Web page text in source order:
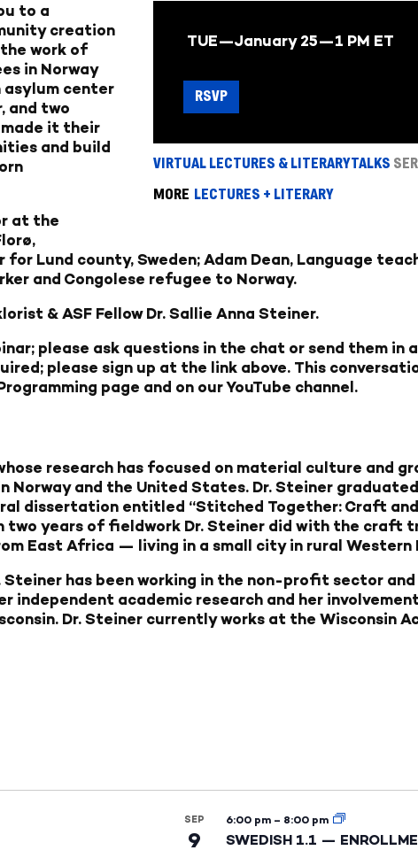
TUE—January 25—1 PM ET
RSVP
VIRTUAL LECTURES & LITERARY TALKS
MORE LECTURES + LITERARY
to a
creation
work of
in Norway
asylum center
and two
it their
and build
at the
Lund county, Sweden;Adam Dean, Language
and Congolese refugee to Norway.
& ASF Fellow Dr. Sallie Anna Steiner.
please ask questions in the chat or send them in
please sign up at the link above. This
page and on ourYouTube channel.
research has focused on material culture and
Norway and the United States. Dr. Steiner
dissertation entitled “Stitched Together: Craft
two years of fieldwork Dr. Steiner did with the craft
East Africa — living in a small city in rural Western
has been working in the non-profit sector
independent academic research and her
Dr. Steiner currently works at the Wisconsin
SEP
9
6:00 pm – 8:00 pm
SWEDISH 1.1 —